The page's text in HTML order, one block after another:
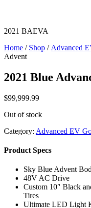
2021 BAEVA
Home / Shop / Advanced
Advent
2021 Blue
$99,999.99
Out of stock
Category: Advanced EV
Product Specs
Sky Blue Advent
48V AC Drive
Custom 10″ Black
Tires
Ultimate LED Light